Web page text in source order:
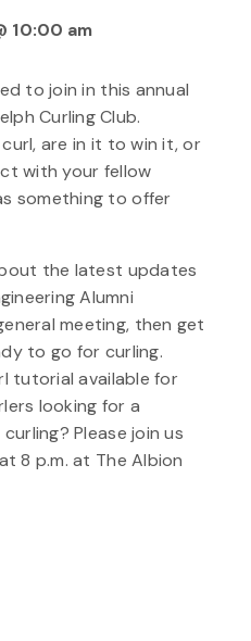
10:00 am
to join in this annual
Curling Club.
are in it to win it, or
with your fellow
something to offer
the latest updates
Alumni
meeting, then get
to go for curling.
tutorial available for
looking for a
Please join us
8 p.m. at The Albion